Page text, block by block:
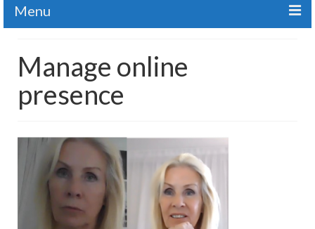
Menu
Interviewing / Moderating
Methods
Thinking
Projective Techniques
Workshops
Action Training, Mentoring and Skills Coaching
Manage online
presence